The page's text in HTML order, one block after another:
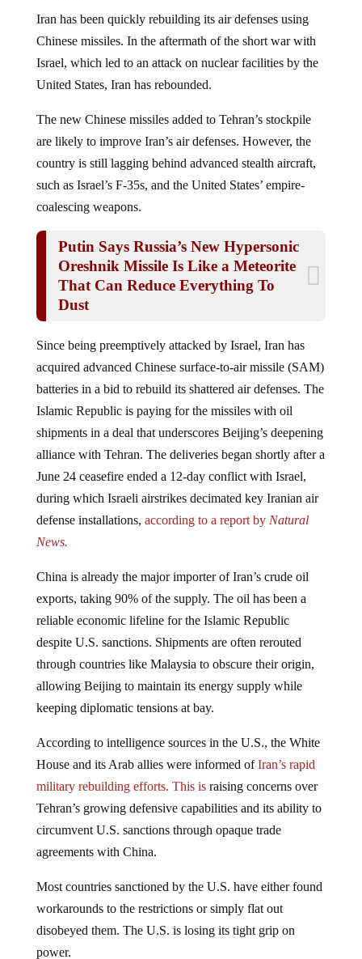
Chinese missiles. In the aftermath of the short war with
Israel, which led to an attack on nuclear facilities by the
United States, Iran has rebounded.
are likely to improve Iran’s air defenses. However, the
country is still lagging behind advanced stealth aircraft,
such as Israel’s F-35s, and the United States’ empire-
coalescing weapons.
Oreshnik Missile Is Like a Meteorite
That Can Reduce Everything To
Dust
acquired advanced Chinese surface-to-air missile (SAM)
batteries in a bid to rebuild its shattered air defenses. The
Islamic Republic is paying for the missiles with oil
shipments in a deal that underscores Beijing’s deepening
alliance with Tehran. The deliveries began shortly after a
June 24 ceasefire ended a 12-day conflict with Israel,
during which Israeli airstrikes decimated key Iranian air
defense installations,according to a report by Natural
News.
exports, taking 90% of the supply. The oil has been a
reliable economic lifeline for the Islamic Republic
despite U.S. sanctions. Shipments are often rerouted
through countries like Malaysia to obscure their origin,
allowing Beijing to maintain its energy supply while
keeping diplomatic tensions at bay.
House and its Arab allies were informed ofIran’s rapid
military rebuilding efforts. This israising concerns over
Tehran’s growing defensive capabilities and its ability to
circumvent U.S. sanctions through opaque trade
agreements with China.
workarounds to the restrictions or simply flat out
disobeyed them. The U.S. is losing its tight grip on
power.